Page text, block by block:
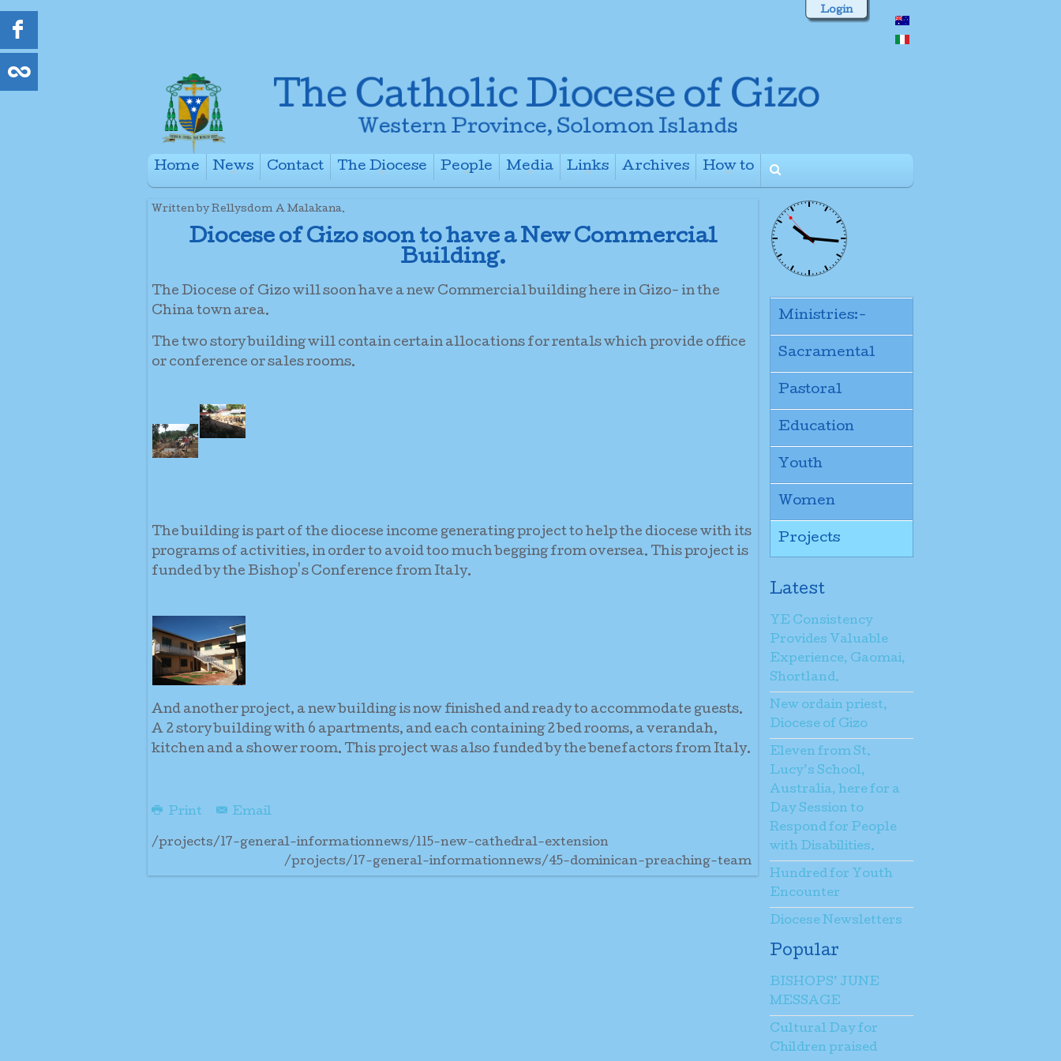
Login
Home
News
Contact
The Diocese
People
Media
Links
Archives
How to
Written by Rellysdom A Malakana.
Diocese of Gizo soon to have a New Commercial
Building.
The Diocese of Gizo will soon have a new Commercial building here in Gizo- in the
China town area.
The two story building will contain certain allocations for rentals which provide office
or conference or sales rooms.
The building is part of the diocese income generating project to help the diocese with its
programs of activities, in order to avoid too much begging from oversea. This project is
funded by the Bishop's Conference from Italy.
And another project, a new building is now finished and ready to accommodate guests.
A 2 story building with 6 apartments, and each containing 2 bed rooms, a verandah,
kitchen and a shower room. This project was also funded by the benefactors from Italy.
Print Email
/projects/17-general-informationnews/115-new-cathedral-extension
/projects/17-general-informationnews/45-dominican-preaching-team
Ministries:-
Sacramental
Pastoral
Education
Youth
Women
Projects
Latest
YE Consistency
Provides Valuable
Experience, Gaomai,
Shortland.
New ordain priest,
Diocese of Gizo
Eleven from St.
Lucy’s School,
Australia, here for a
Day Session to
Respond for People
with Disabilities.
Hundred for Youth
Encounter
Diocese Newsletters
Popular
BISHOPS’ JUNE
MESSAGE
Cultural Day for
Children praised